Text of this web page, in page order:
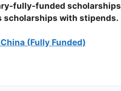
fully-funded scholarships
scholarships with stipends.
(Fully Funded)